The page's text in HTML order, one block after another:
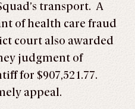
transport. A
of health care fraud
court also awarded
judgment of
for $907,521.77.
appeal.